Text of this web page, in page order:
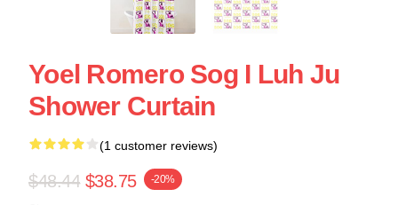
Yoel Romero Sog I Luh Ju
Shower Curtain
(1 customer reviews)
$48.44 $38.75 -20%